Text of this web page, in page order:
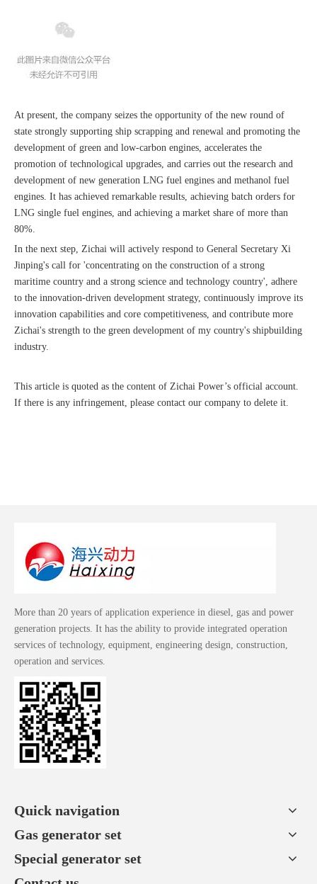
At present, the company seizes the opportunity of the new round of
state strongly supporting ship scrapping and renewal and promoting the
development of green and low-carbon engines, accelerates the
promotion of technological upgrades, and carries out the research and
development of new generation LNG fuel engines and methanol fuel
engines. It has achieved remarkable results, achieving batch orders for
LNG single fuel engines, and achieving a market share of more than
80%.
In the next step, Zichai will actively respond to General Secretary Xi
Jinping's call for 'concentrating on the construction of a strong
maritime country and a strong science and technology country', adhere
to the innovation-driven development strategy, continuously improve its
innovation capabilities and core competitiveness, and contribute more
Zichai's strength to the green development of my country's shipbuilding
industry.
This article is quoted as the content of Zichai Power’s official account.
If there is any infringement, please contact our company to delete it.
More than 20 years of application experience in diesel, gas and power
generation projects. It has the ability to provide integrated operation
services of technology, equipment, engineering design, construction,
operation and services.
Quick navigation
Gas generator set
Special generator set